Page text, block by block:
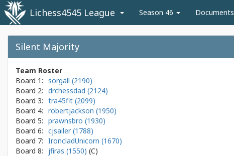
Lichess4545 League Season 46 Documents
Silent Majority
Team Roster
Board 1: sorgall (2190)
Board 2: drchessdad (2124)
Board 3: tra45fit (2099)
Board 4: robertjackson (1950)
Board 5: prawnsbro (1930)
Board 6: cjsailer (1788)
Board 7: IroncladUnicorn (1670)
Board 8:
jfiras (1550)